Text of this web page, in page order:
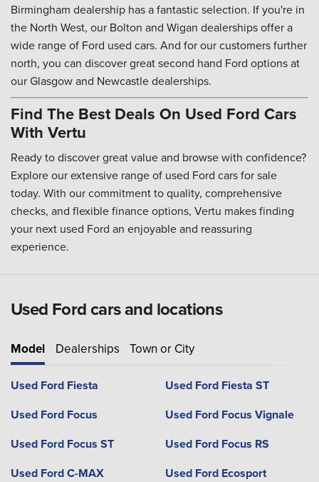
Birmingham dealership has a fantastic selection. If you're in
the North West, our Bolton and Wigan dealerships offer a
wide range of Ford used cars. And for our customers further
north, you can discover great second hand Ford options at
our Glasgow and Newcastle dealerships.
Find The Best Deals On Used Ford Cars
With Vertu
Ready to discover great value and browse with confidence?
Explore our extensive range of used Ford cars for sale
today. With our commitment to quality, comprehensive
checks, and flexible finance options, Vertu makes finding
your next used Ford an enjoyable and reassuring
experience.
Used Ford cars and locations
Model Dealerships Town or City
Used Ford Fiesta
Used Ford Fiesta ST
Used Ford Focus
Used Ford Focus Vignale
Used Ford Focus ST
Used Ford Focus RS
Used Ford C-MAX
Used Ford Ecosport